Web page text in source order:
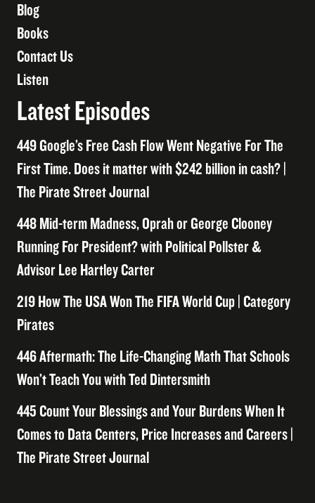
Blog
Books
Contact Us
Listen
Latest Episodes
449 Google’s Free Cash Flow Went Negative For The
First Time. Does it matter with $242 billion in cash? |
The Pirate Street Journal
448 Mid-term Madness, Oprah or George Clooney
Running For President? with Political Pollster &
Advisor Lee Hartley Carter
219 How The USA Won The FIFA World Cup | Category
Pirates
446 Aftermath: The Life-Changing Math That Schools
Won’t Teach You with Ted Dintersmith
445 Count Your Blessings and Your Burdens When It
Comes to Data Centers, Price Increases and Careers |
The Pirate Street Journal